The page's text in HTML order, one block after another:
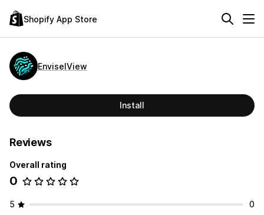
Shopify App Store
EnviselView
Install
Reviews
Overall rating
0
5
0